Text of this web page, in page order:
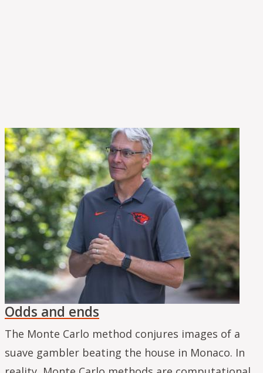
Odds and ends
The Monte Carlo method conjures images of a
suave gambler beating the house in Monaco. In